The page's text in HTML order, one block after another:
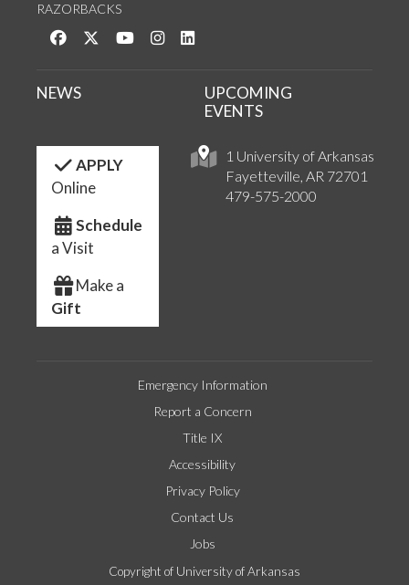
RAZORBACKS
Like us on Facebook
Follow us on Twitter
Watch us on YouTube
See us on Instagram
Connect with us on LinkedIn
1 University of Arkansas
Fayetteville, AR 72701
479-575-2000
NEWS
UPCOMING
EVENTS
APPLY
Online
Schedule
a Visit
Make a
Gift
Emergency Information
Report a Concern
Title IX
Accessibility
Privacy Policy
Contact Us
Jobs
Copyright of University of Arkansas